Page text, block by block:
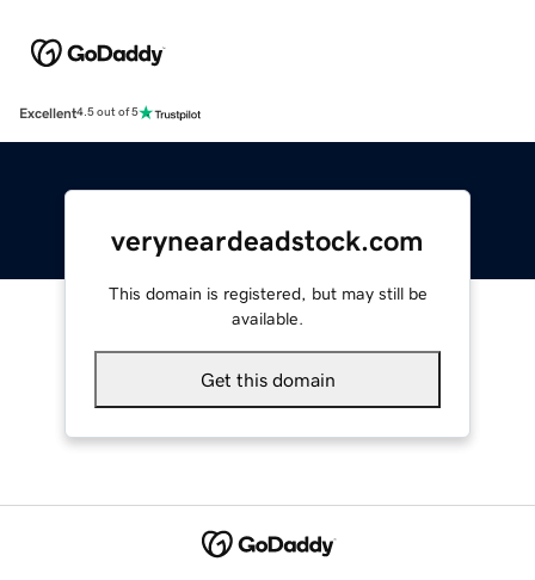
Excellent4.5 out of 5
veryneardeadstock.com
This domain is registered, but may still be
available.
Get this domain